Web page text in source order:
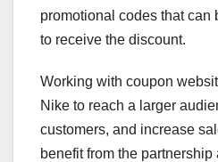
promotional codes that can
to receive the discount.
Working with coupon
Nike to reach a larger
customers, and increase
benefit from the